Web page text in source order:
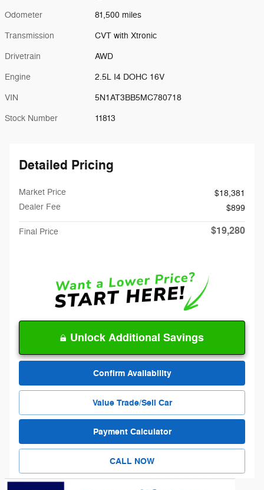
Odometer 81,500 miles
Transmission CVT with Xtronic
Drivetrain AWD
Engine 2.5L I4 DOHC 16V
VIN 5N1AT3BB5MC780718
Stock Number 11813
Detailed Pricing
Market Price
$18,381
Dealer Fee
$899
Final Price $19,280
Unlock Additional Savings
Confirm Availability
Value Trade/Sell Car
Payment Calculator
CALL NOW